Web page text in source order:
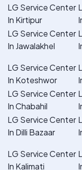
LG Service Center
In Kirtipur
LG Service Center
In Jawalakhel
LG Service Center
In Koteshwor
LG Service Center
In Chabahil
LG Service Center
In Dilli Bazaar
LG Service Center
In Kalimati